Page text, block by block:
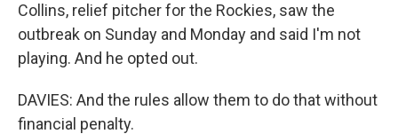
Collins, relief pitcher for the Rockies, saw the
outbreak on Sunday and Monday and said I'm not
playing. And he opted out.
DAVIES: And the rules allow them to do that without
financial penalty.